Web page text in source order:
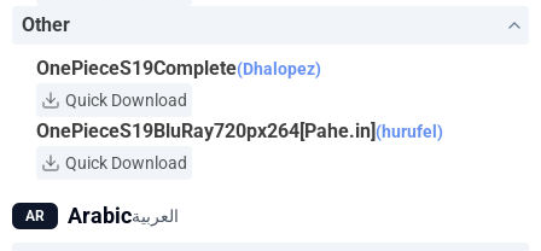
Other
OnePieceS19Complete(Dhalopez)
Quick Download
OnePieceS19BluRay720px264[Pahe.in](hurufel)
Quick Download
AR Arabicالعربية